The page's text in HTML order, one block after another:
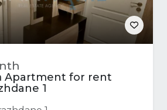
Apartment for rent
1